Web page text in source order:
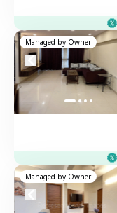
Managed by Owner
Managed by Owner